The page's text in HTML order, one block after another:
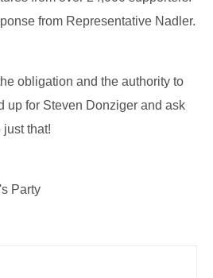
from Representative Nadler.
obligation and the authority to
up for Steven Donziger and ask
that!
Party